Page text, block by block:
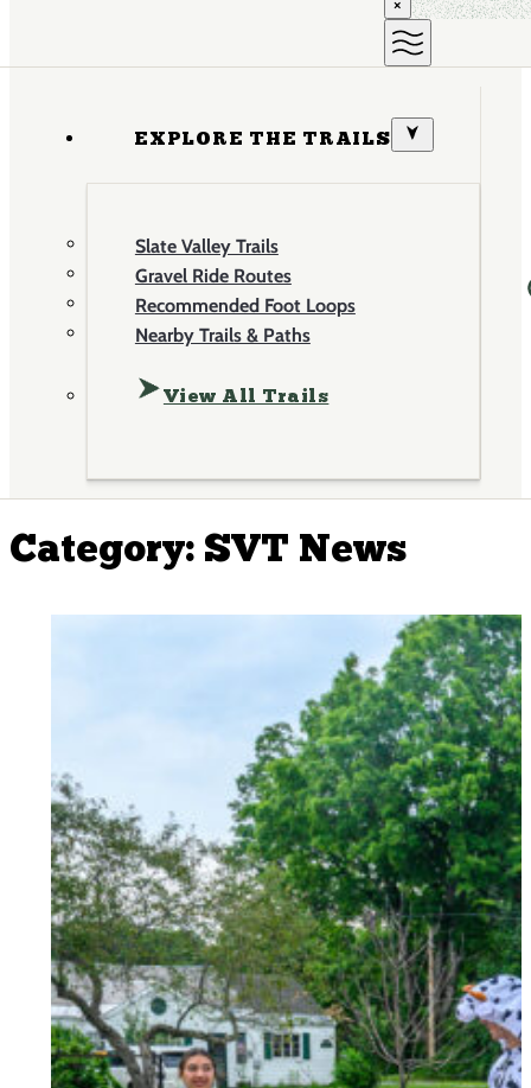
×
EXPLORE THE TRAILS
Slate Valley Trails
Gravel Ride Routes
Recommended Foot Loops
Nearby Trails & Paths
View All Trails
Category: SVT News